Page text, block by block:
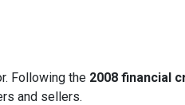
Following the 2008 financial
and sellers.